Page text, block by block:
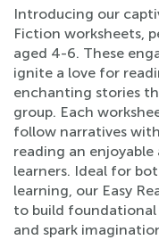
Introducing our
Fiction worksheets,
aged 4-6. These
ignite a love for
enchanting stories
group. Each
follow narratives
reading an
learners. Ideal for
learning, our Easy
to build foundational
and spark